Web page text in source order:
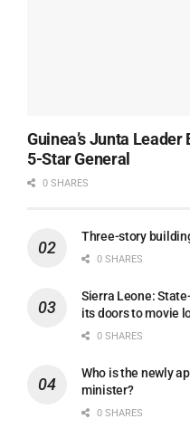
Guinea’s Junta Leader
5-Star General
0 SHARES
Three-story
0 SHARES
Sierra Leone:
its doors to movie
0 SHARES
Who is the newly
minister?
0 SHARES